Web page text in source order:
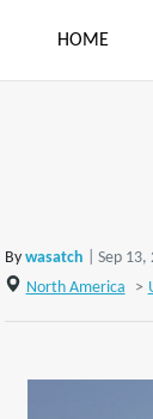
HOME
By wasatch
| Sep 13,
North America
>